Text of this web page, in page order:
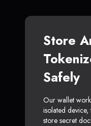
Store
Safely
Our wallet
isolated device,
store secret